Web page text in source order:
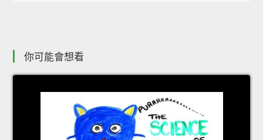
你可能會想看